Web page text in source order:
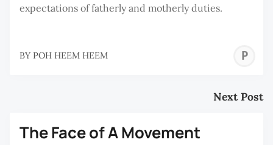
expectations of fatherly and motherly duties.
BY POH HEEM HEEM
Next Post
The Face of A Movement